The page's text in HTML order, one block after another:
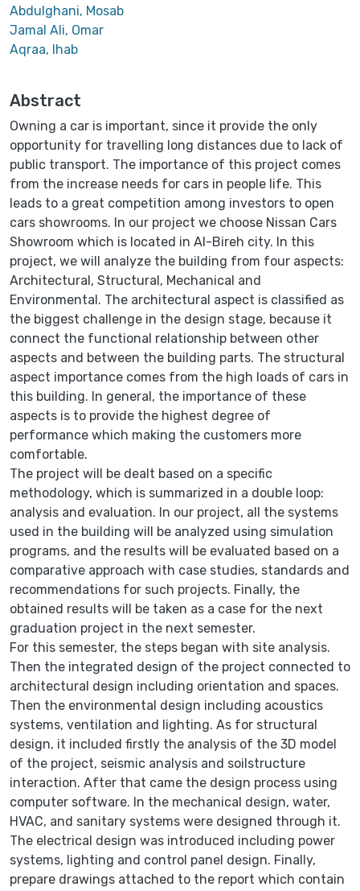
Abdulghani, Mosab
Jamal Ali, Omar
Aqraa, Ihab
Abstract
Owning a car is important, since it provide the only
opportunity for travelling long distances due to lack of
public transport. The importance of this project comes
from the increase needs for cars in people life. This
leads to a great competition among investors to open
cars showrooms. In our project we choose Nissan Cars
Showroom which is located in Al-Bireh city. In this
project, we will analyze the building from four aspects:
Architectural, Structural, Mechanical and
Environmental. The architectural aspect is classified as
the biggest challenge in the design stage, because it
connect the functional relationship between other
aspects and between the building parts. The structural
aspect importance comes from the high loads of cars in
this building. In general, the importance of these
aspects is to provide the highest degree of
performance which making the customers more
comfortable.
The project will be dealt based on a specific
methodology, which is summarized in a double loop:
analysis and evaluation. In our project, all the systems
used in the building will be analyzed using simulation
programs, and the results will be evaluated based on a
comparative approach with case studies, standards and
recommendations for such projects. Finally, the
obtained results will be taken as a case for the next
graduation project in the next semester.
For this semester, the steps began with site analysis.
Then the integrated design of the project connected to
architectural design including orientation and spaces.
Then the environmental design including acoustics
systems, ventilation and lighting. As for structural
design, it included firstly the analysis of the 3D model
of the project, seismic analysis and soilstructure
interaction. After that came the design process using
computer software. In the mechanical design, water,
HVAC, and sanitary systems were designed through it.
The electrical design was introduced including power
systems, lighting and control panel design. Finally,
prepare drawings attached to the report which contain